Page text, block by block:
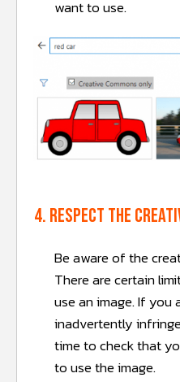
want to use.
4. Respect the
Be aware of the
There are certain
use an image. If you
inadvertently
time to check that
to use the image.